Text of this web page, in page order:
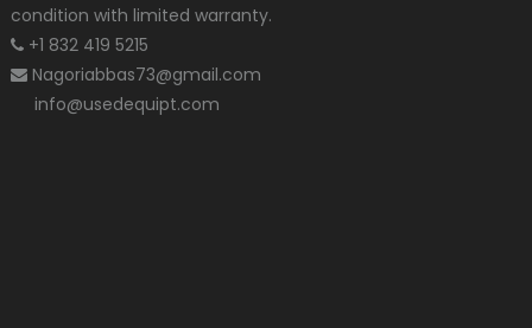
condition with limited warranty.
+1 832 419 5215
Nagoriabbas73@gmail.com
info@usedequipt.com